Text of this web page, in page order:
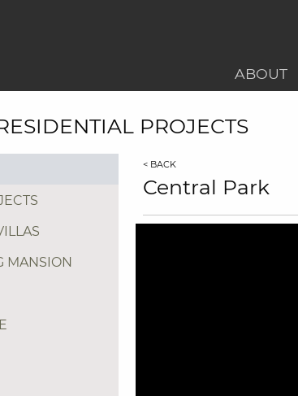
ABOUT
PROJECTS
MANSION
< BACK
Central Park